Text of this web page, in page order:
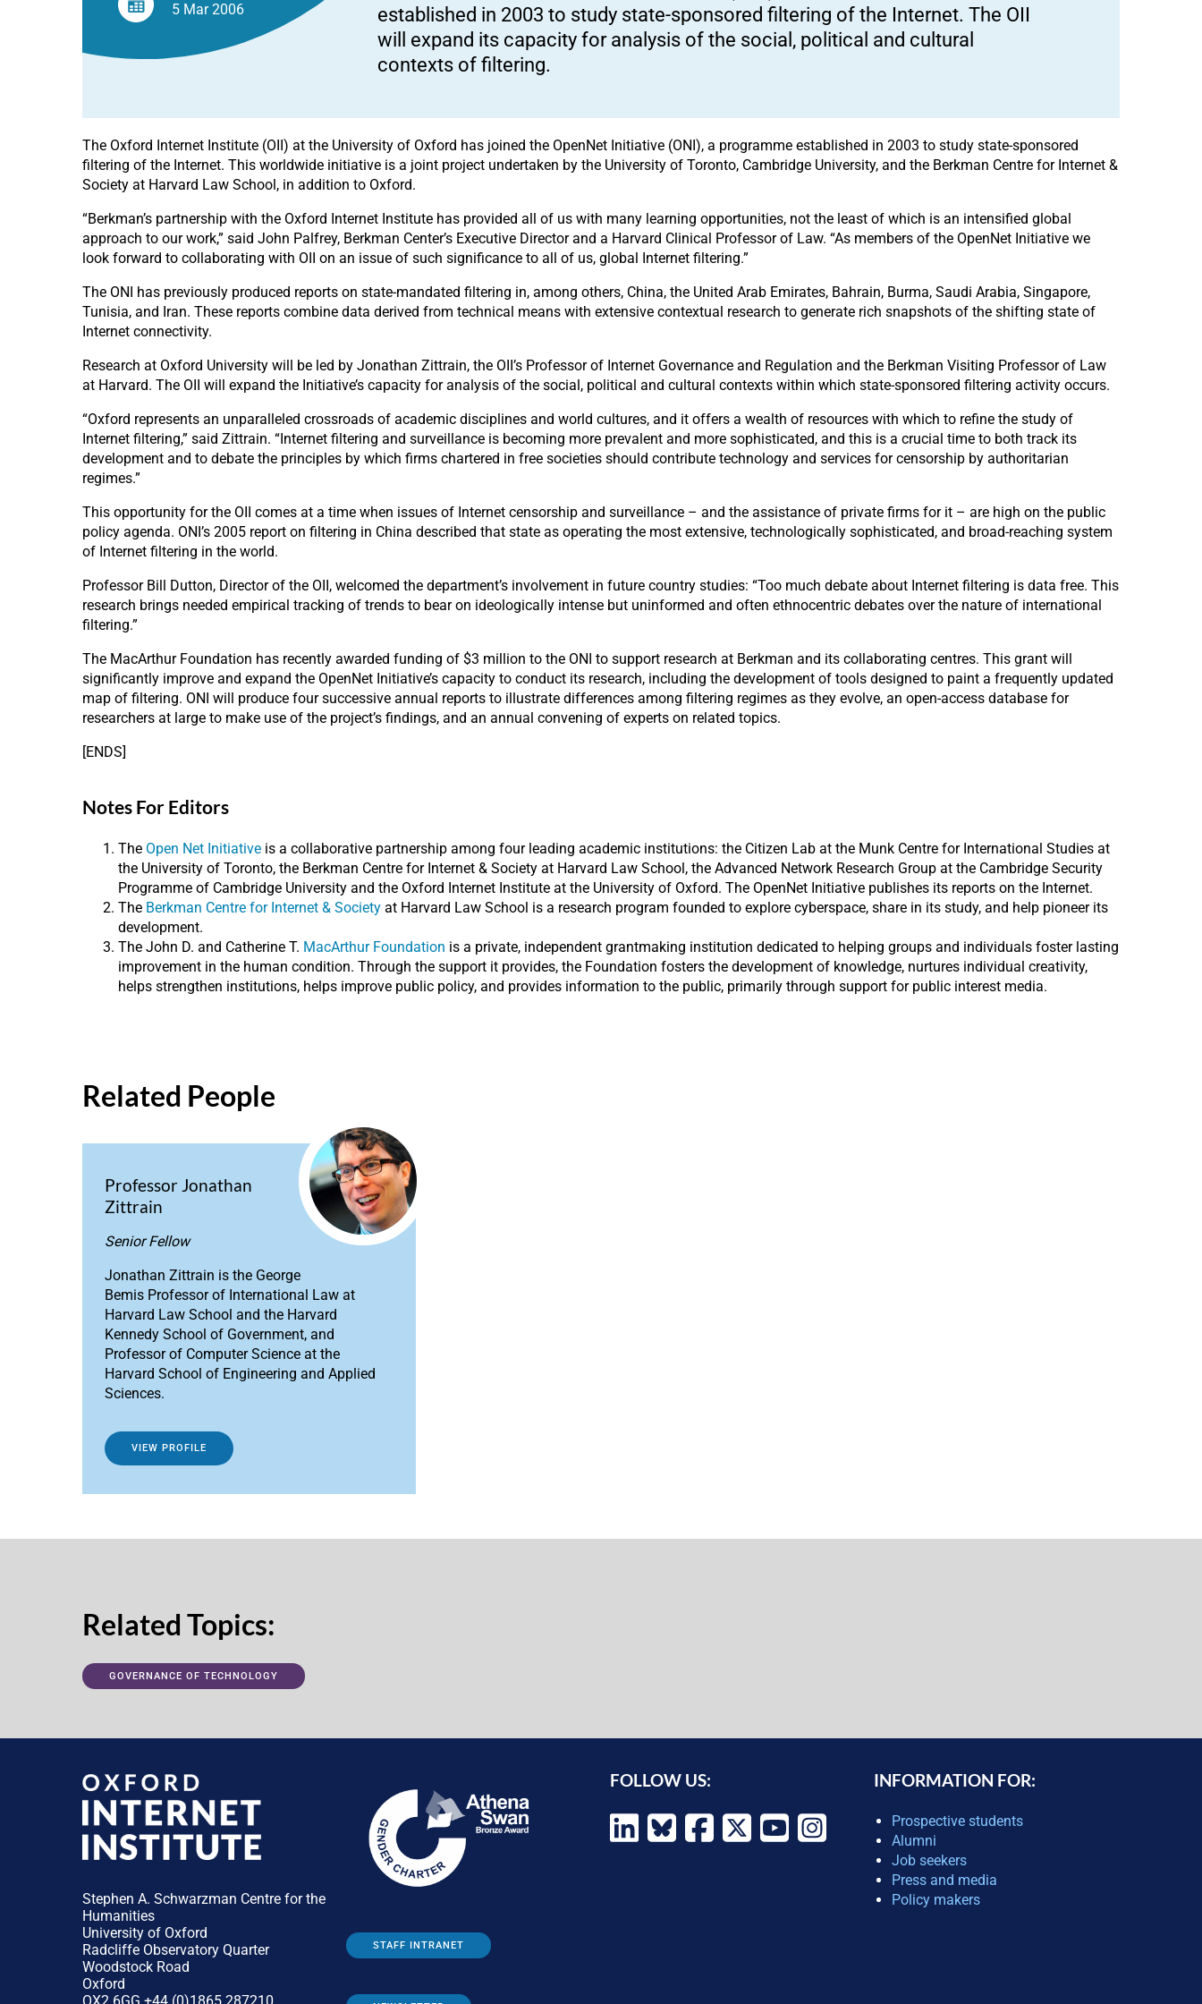
5 Mar2006
established in 2003 to study state-sponsored filtering of the Internet. The OII
will expand its capacity for analysis of the social, political and cultural
contexts of filtering.
The Oxford Internet Institute (OII) at the University of Oxford has joined the OpenNet Initiative (ONI), a programme established in 2003 to study state-sponsored
filtering of the Internet. This worldwide initiative is a joint project undertaken by the University of Toronto, Cambridge University, and the Berkman Centre for Internet &
Society at Harvard Law School, in addition to Oxford.
“Berkman’s partnership with the Oxford Internet Institute has provided all of us with many learning opportunities, not the least of which is an intensified global
approach to our work,” said John Palfrey, Berkman Center’s Executive Director and a Harvard Clinical Professor of Law. “As members of the OpenNet Initiative we
look forward to collaborating with OII on an issue of such significance to all of us, global Internet filtering.”
The ONI has previously produced reports on state-mandated filtering in, among others, China, the United Arab Emirates, Bahrain, Burma, Saudi Arabia, Singapore,
Tunisia, and Iran. These reports combine data derived from technical means with extensive contextual research to generate rich snapshots of the shifting state of
Internet connectivity.
Research at Oxford University will be led by Jonathan Zittrain, the OII’s Professor of Internet Governance and Regulation and the Berkman Visiting Professor of Law
at Harvard. The OII will expand the Initiative’s capacity for analysis of the social, political and cultural contexts within which state-sponsored filtering activity occurs.
“Oxford represents an unparalleled crossroads of academic disciplines and world cultures, and it offers a wealth of resources with which to refine the study of
Internet filtering,” said Zittrain. “Internet filtering and surveillance is becoming more prevalent and more sophisticated, and this is a crucial time to both track its
development and to debate the principles by which firms chartered in free societies should contribute technology and services for censorship by authoritarian
regimes.”
This opportunity for the OII comes at a time when issues of Internet censorship and surveillance – and the assistance of private firms for it – are high on the public
policy agenda. ONI’s 2005 report on filtering in China described that state as operating the most extensive, technologically sophisticated, and broad-reaching system
of Internet filtering in the world.
Professor Bill Dutton, Director of the OII, welcomed the department’s involvement in future country studies: “Too much debate about Internet filtering is data free. This
research brings needed empirical tracking of trends to bear on ideologically intense but uninformed and often ethnocentric debates over the nature of international
filtering.”
The MacArthur Foundation has recently awarded funding of $3 million to the ONI to support research at Berkman and its collaborating centres. This grant will
significantly improve and expand the OpenNet Initiative’s capacity to conduct its research, including the development of tools designed to paint a frequently updated
map of filtering. ONI will produce four successive annual reports to illustrate differences among filtering regimes as they evolve, an open-access database for
researchers at large to make use of the project’s findings, and an annual convening of experts on related topics.
[ENDS]
Notes For Editors
The Open Net Initiative is a collaborative partnership among four leading academic institutions: the Citizen Lab at the Munk Centre for International Studies at
the University of Toronto, the Berkman Centre for Internet & Society at Harvard Law School, the Advanced Network Research Group at the Cambridge Security
Programme of Cambridge University and the Oxford Internet Institute at the University of Oxford. The OpenNet Initiative publishes its reports on the Internet.
The Berkman Centre for Internet & Society at Harvard Law School is a research program founded to explore cyberspace, share in its study, and help pioneer its
development.
The John D. and Catherine T. MacArthur Foundation is a private, independent grantmaking institution dedicated to helping groups and individuals foster lasting
improvement in the human condition. Through the support it provides, the Foundation fosters the development of knowledge, nurtures individual creativity,
helps strengthen institutions, helps improve public policy, and provides information to the public, primarily through support for public interest media.
Related People
Professor Jonathan
Zittrain
Senior Fellow
Jonathan Zittrain is the George
Bemis Professor of International Law at
Harvard Law School and the Harvard
Kennedy School of Government, and
Professor of Computer Science at the
Harvard School of Engineering and Applied
Sciences.
VIEW PROFILE
Related Topics:
GOVERNANCE OF TECHNOLOGY
Stephen A. Schwarzman Centre for the
Humanities
University of Oxford
Radcliffe Observatory Quarter
Woodstock Road
Oxford
OX2 6GG +44 (0)1865 287210
STAFF INTRANET
FOLLOW US: INFORMATION FOR:
Prospective students
Alumni
Job seekers
Press and media
Policy makers